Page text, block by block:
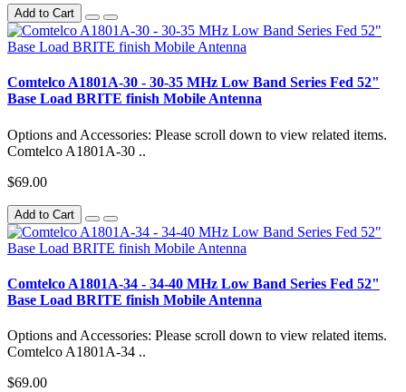
Add to Cart
Comtelco A1801A-30 - 30-35 MHz Low Band Series Fed 52"
Base Load BRITE finish Mobile Antenna
Options and Accessories: Please scroll down to view related items.
Comtelco A1801A-30 ..
$69.00
Add to Cart
Comtelco A1801A-34 - 34-40 MHz Low Band Series Fed 52"
Base Load BRITE finish Mobile Antenna
Options and Accessories: Please scroll down to view related items.
Comtelco A1801A-34 ..
$69.00